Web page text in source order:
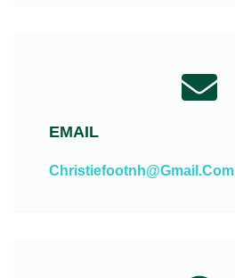
EMAIL
Christiefootnh@gmail.com